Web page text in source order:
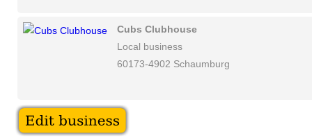
Cubs Clubhouse
Local business
60173-4902 Schaumburg